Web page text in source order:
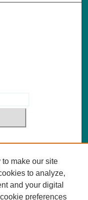
make our site
to analyze,
and your digital
preferences